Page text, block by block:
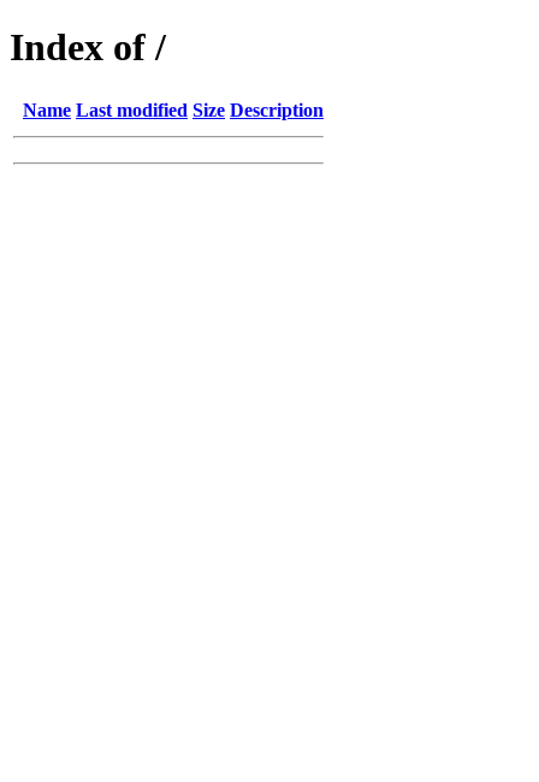
Index of /
Name Last modified Size Description